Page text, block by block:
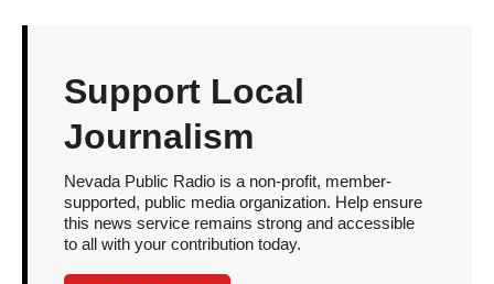
Support Local
Journalism
Nevada Public Radio is a non-profit, member-
supported, public media organization. Help ensure
this news service remains strong and accessible
to all with your contribution today.